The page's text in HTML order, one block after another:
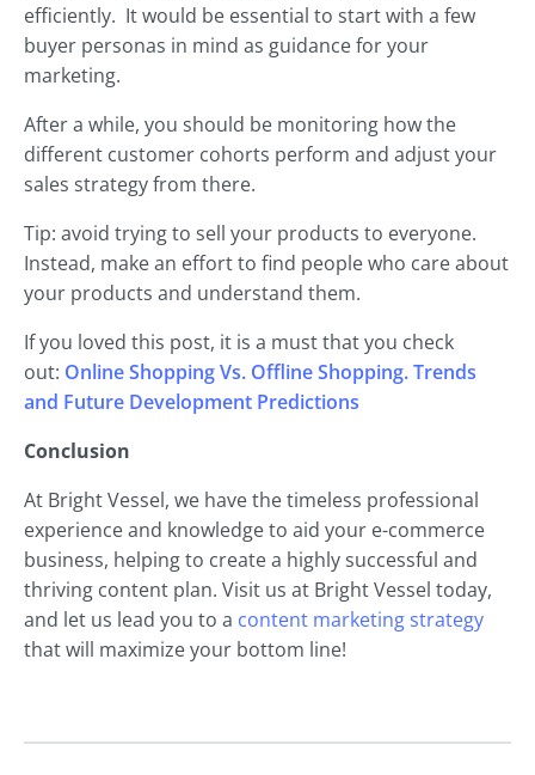
efficiently. It would be essential to start with a few
buyer personas in mind as guidance for your
marketing.
After a while, you should be monitoring how the
different customer cohorts perform and adjust your
sales strategy from there.
Tip: avoid trying to sell your products to everyone.
Instead, make an effort to find people who care about
your products and understand them.
If you loved this post, it is a must that you check
out: Online Shopping Vs. Offline Shopping. Trends
and Future Development Predictions
Conclusion
At Bright Vessel, we have the timeless professional
experience and knowledge to aid your e-commerce
business, helping to create a highly successful and
thriving content plan. Visit us at Bright Vessel today,
and let us lead you to a content marketing strategy
that will maximize your bottom line!